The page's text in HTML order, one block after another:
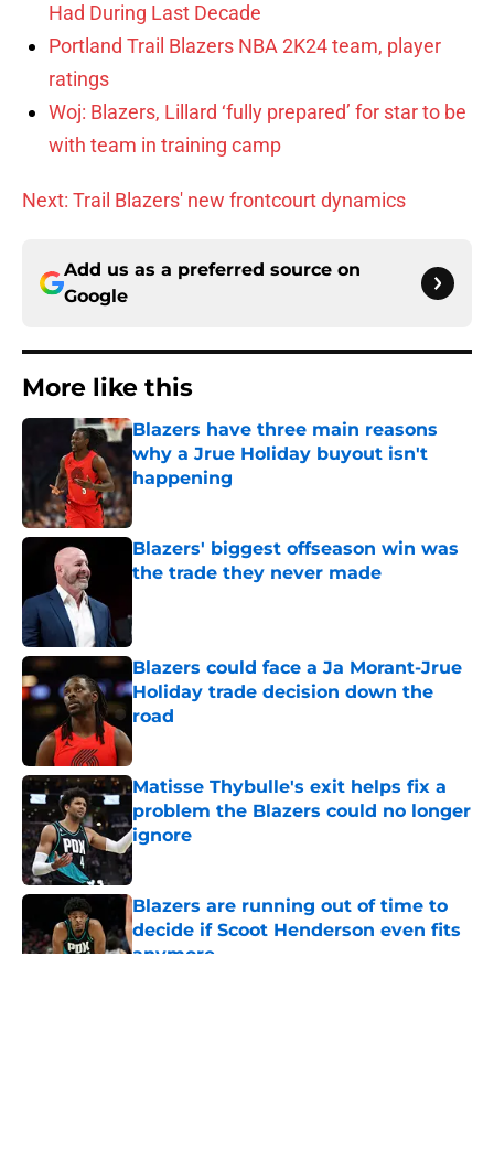
Had During Last Decade
Portland Trail Blazers NBA 2K24 team, player
ratings
Woj: Blazers, Lillard ‘fully prepared’ for star to be
with team in training camp
Next: Trail Blazers' new frontcourt dynamics
Add us as a preferred source on
Google
More like this
Blazers have three main reasons
why a Jrue Holiday buyout isn't
happening
Blazers' biggest offseason win was
the trade they never made
Blazers could face a Ja Morant-Jrue
Holiday trade decision down the
road
Matisse Thybulle's exit helps fix a
problem the Blazers could no longer
ignore
Published by on Invalid Date
Blazers are running out of time to
decide if Scoot Henderson even fits
anymore